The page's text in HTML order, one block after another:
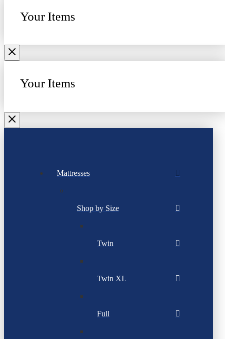
Your Items
Your Items
Mattresses
Shop by Size
Twin
Twin XL
Full